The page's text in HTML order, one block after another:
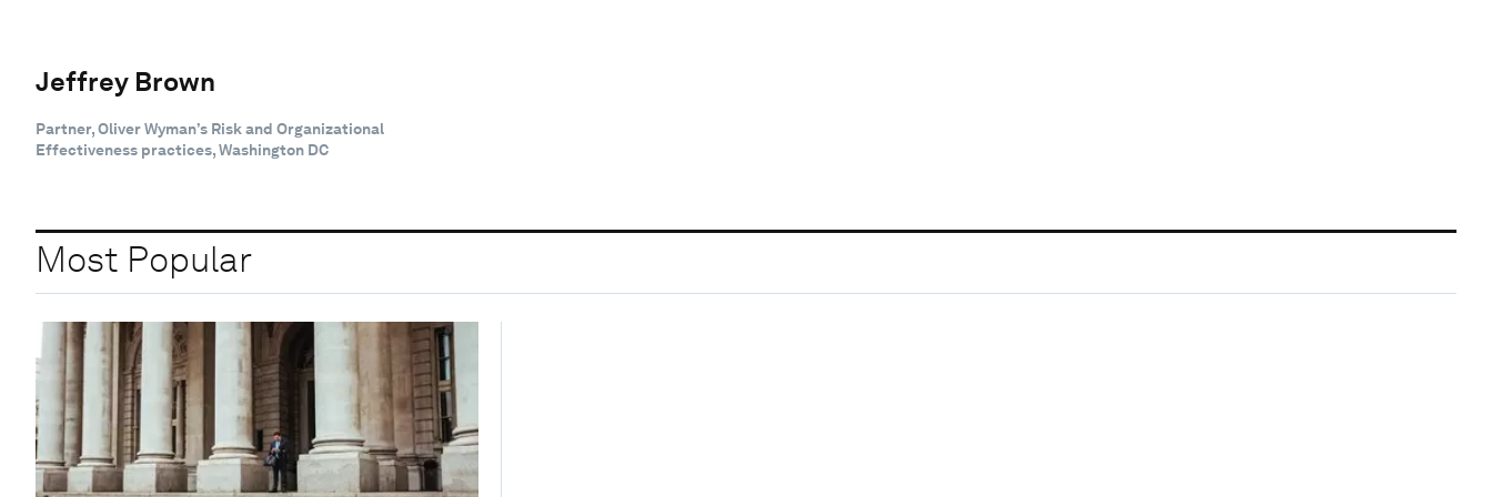
Jeffrey Brown
Partner, Oliver Wyman’s Risk and Organizational
Effectiveness practices, Washington DC
Most Popular